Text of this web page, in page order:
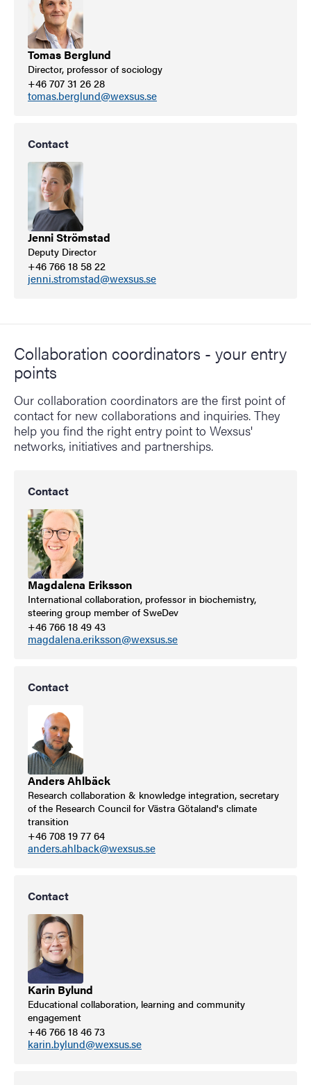
Tomas Berglund
Director, professor of sociology
+46 707 31 26 28
tomas.berglund@wexsus.se
Contact
Jenni Strömstad
Deputy Director
+46 766 18 58 22
jenni.stromstad@wexsus.se
Collaboration coordinators - your entry
points
Our collaboration coordinators are the first point of
contact for new collaborations and inquiries. They
help you find the right entry point to Wexsus'
networks, initiatives and partnerships.
Contact
Magdalena Eriksson
International collaboration, professor in biochemistry,
steering group member of SweDev
+46 766 18 49 43
magdalena.eriksson@wexsus.se
Contact
Anders Ahlbäck
Research collaboration & knowledge integration, secretary
of the Research Council for Västra Götaland's climate
transition
+46 708 19 77 64
anders.ahlback@wexsus.se
Contact
Karin Bylund
Educational collaboration, learning and community
engagement
+46 766 18 46 73
karin.bylund@wexsus.se